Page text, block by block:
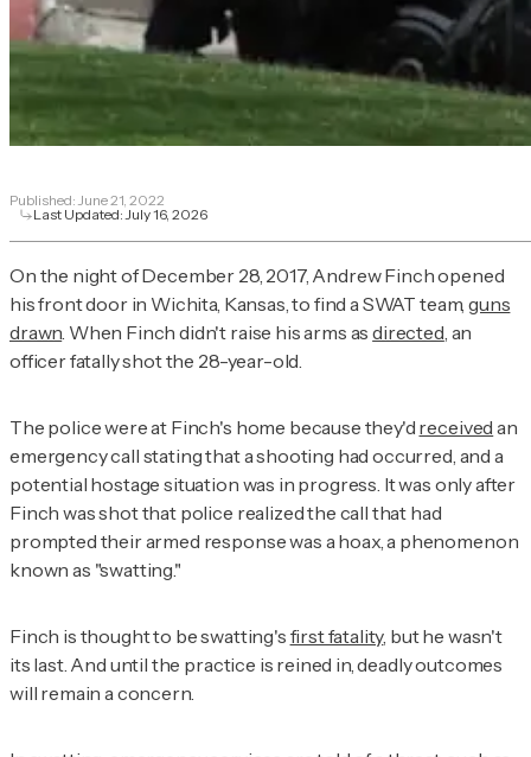
Published: June 21, 2022
Last Updated:July 16, 2026
On the night of December 28, 2017, Andrew Finch opened
his front door in Wichita, Kansas, to find a SWAT team,guns
drawn. When Finch didn't raise his arms asdirected, an
officer fatally shot the 28-year-old.
The police were at Finch's home because they'd received an
emergency call stating that a shooting had occurred, and a
potential hostage situation was in progress. It was only after
Finch was shot that police realized the call that had
prompted their armed response was a hoax, a phenomenon
known as "swatting."
Finch is thought to be swatting's first fatality, but he wasn't
its last. And until the practice is reined in, deadly outcomes
will remain a concern.